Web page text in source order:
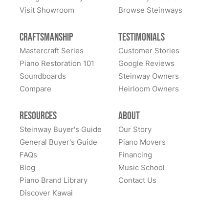
Visit Showroom
Browse Steinways
Craftsmanship
Mastercraft Series
Piano Restoration 101
Soundboards
Compare
Testimonials
Customer Stories
Google Reviews
Steinway Owners
Heirloom Owners
Resources
Steinway Buyer's Guide
General Buyer's Guide
FAQs
Blog
Piano Brand Library
Discover Kawai
About
Our Story
Piano Movers
Financing
Music School
Contact Us